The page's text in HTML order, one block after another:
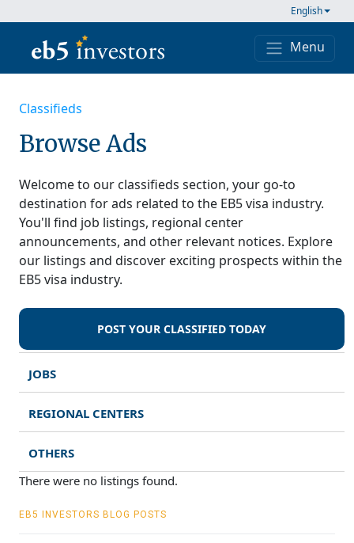
English
Main Navigation
Menu
Classifieds
Browse Ads
Welcome to our classifieds section, your go-to
destination for ads related to the EB5 visa industry.
You'll find job listings, regional center
announcements, and other relevant notices. Explore
our listings and discover exciting prospects within the
EB5 visa industry.
POST YOUR CLASSIFIED TODAY
JOBS
REGIONAL CENTERS
OTHERS
There were no listings found.
EB5 INVESTORS BLOG POSTS